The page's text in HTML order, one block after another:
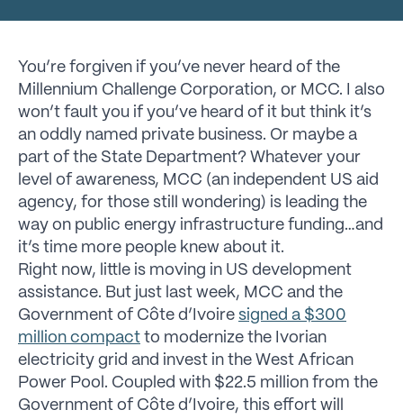
You’re forgiven if you’ve never heard of the
Millennium Challenge Corporation, or MCC. I also
won’t fault you if you’ve heard of it but think it’s
an oddly named private business. Or maybe a
part of the State Department? Whatever your
level of awareness, MCC (an independent US aid
agency, for those still wondering) is leading the
way on public energy infrastructure funding…and
it’s time more people knew about it.
Right now, little is moving in US development
assistance. But just last week, MCC and the
Government of Côte d’Ivoire signed a $300
million compact to modernize the Ivorian
electricity grid and invest in the West African
Power Pool. Coupled with $22.5 million from the
Government of Côte d’Ivoire, this effort will